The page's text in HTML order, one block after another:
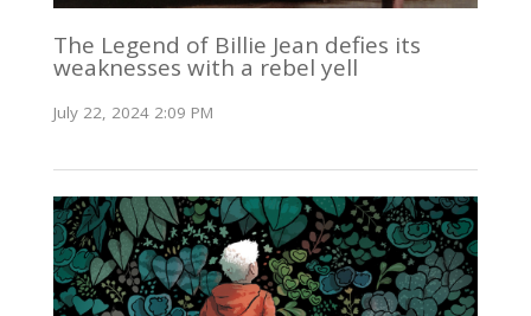
The Legend of Billie Jean defies its
weaknesses with a rebel yell
July 22, 2024 2:09 PM